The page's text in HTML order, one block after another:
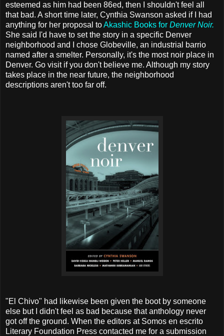
esteemed as him had been 86ed, then I shouldn't feel all
that bad. A short time later, Cynthia Swanson asked if I had
anything for her proposal toAkashic Books for Denver Noir.
She said I'd have to set the story in a specific Denver
neighborhood and I chose Globeville, an industrial barrio
named after a smelter. Personally, it's the most noir place in
Denver. Go visit if you don't believe me. Although my story
takes place in the near future, the neighborhood
descriptions aren't too far off.
"El Chivo" had likewise been given the boot by someone
else but I didn't feel as bad because that anthology never
got off the ground. When the editors at Somos en escrito
Literary Foundation Press contacted me for a submission